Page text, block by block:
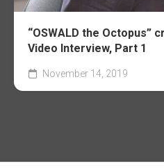
“OSWALD the Octopus”
Video Interview, Part 1
November 14, 2019